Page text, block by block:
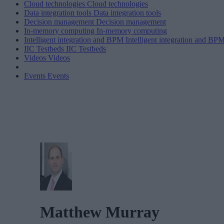
Cloud technologies Cloud technologies
Data integration tools Data integration tools
Decision management Decision management
In-memory computing In-memory computing
Intelligent integration and BPM Intelligent integration and
IIC Testbeds IIC Testbeds
Videos Videos
Events Events
Matthew Murray